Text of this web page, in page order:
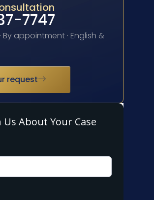
7747
By appointment · English &
request